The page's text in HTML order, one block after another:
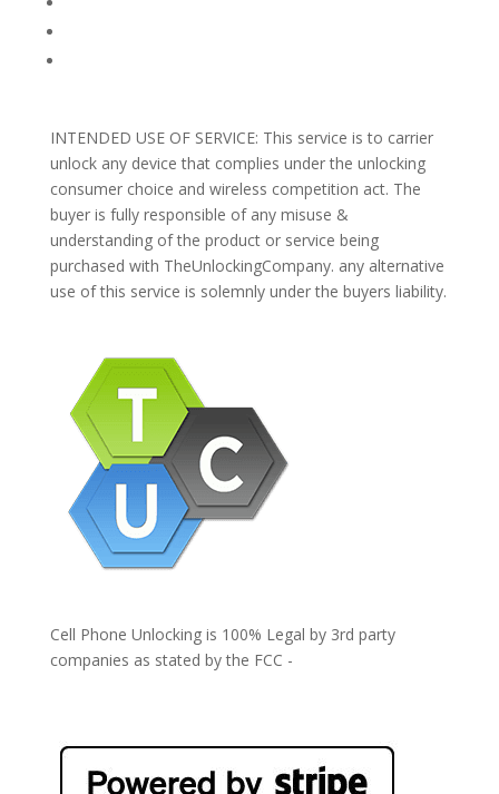
INTENDED USE OF SERVICE: This service is to carrier
unlock any device that complies under the unlocking
consumer choice and wireless competition act. The
buyer is fully responsible of any misuse &
understanding of the product or service being
purchased with TheUnlockingCompany. any alternative
use of this service is solemnly under the buyers liability.
Cell Phone Unlocking is 100% Legal by 3rd party
companies as stated by the FCC -